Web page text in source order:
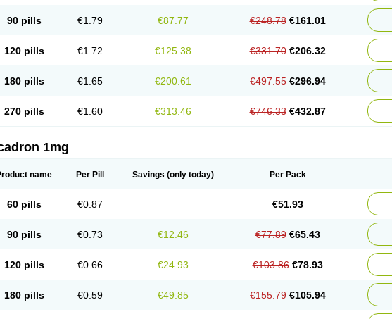
90 pills €1.79 €87.77 €248.78 €161.01
120 pills €1.72 €125.38 €331.70 €206.32
180 pills €1.65 €200.61 €497.55 €296.94
270 pills €1.60 €313.46 €746.33 €432.87
1mg
name Per Pill Savings (only today) Per Pack
60 pills €0.87 €51.93
90 pills €0.73 €12.46 €77.89 €65.43
120 pills €0.66 €24.93 €103.86 €78.93
180 pills €0.59 €49.85 €155.79 €105.94